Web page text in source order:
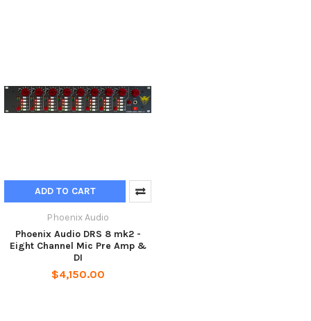
ADD TO CART
Phoenix Audio
Phoenix Audio DRS 8 mk2 -
Eight Channel Mic Pre Amp &
DI
$4,150.00